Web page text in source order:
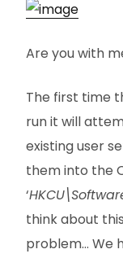
Are you with
The first time
run it will
existing user
them into the
‘
think about
problem… We